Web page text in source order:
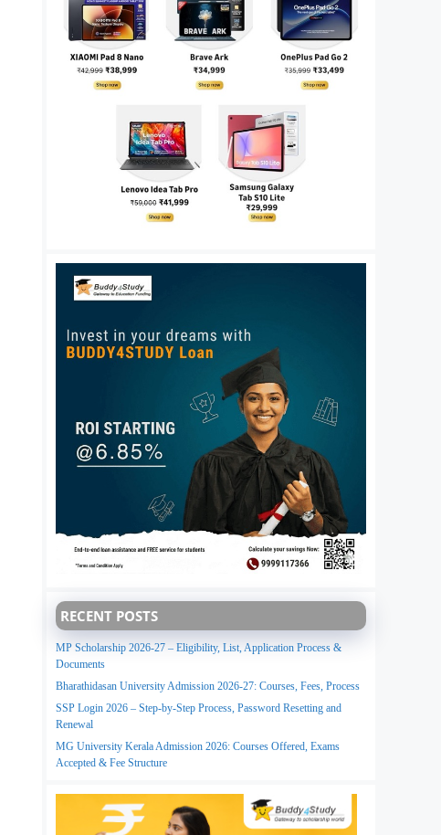
RECENT POSTS
MP Scholarship 2026-27 – Eligibility, List, Application Process &
Documents
Bharathidasan University Admission 2026-27: Courses, Fees, Process
SSP Login 2026 – Step-by-Step Process, Password Resetting and
Renewal
MG University Kerala Admission 2026: Courses Offered, Exams
Accepted & Fee Structure